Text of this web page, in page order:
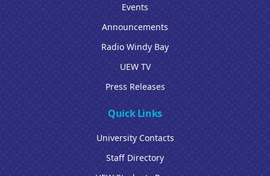
Events
Announcements
Radio Windy Bay
UEW TV
Press Releases
Quick Links
University Contacts
Staff Directory